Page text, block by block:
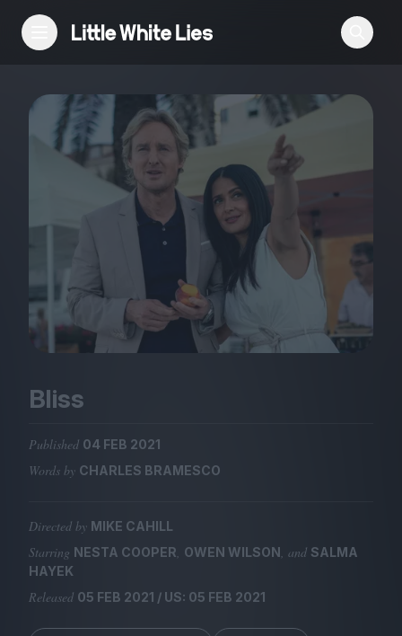
Reviews
Features
Festivals
Podcast
Club LWLies
Magazine
Stockists
Submissions
Huck
Bliss
Published 04 FEB 2021
Words by CHARLES BRAMESCO
Directed by MIKE CAHILL
Starring NESTA COOPER, OWEN WILSON, and SALMA
HAYEK
Released 05 FEB 2021 / US: 05 FEB 2021